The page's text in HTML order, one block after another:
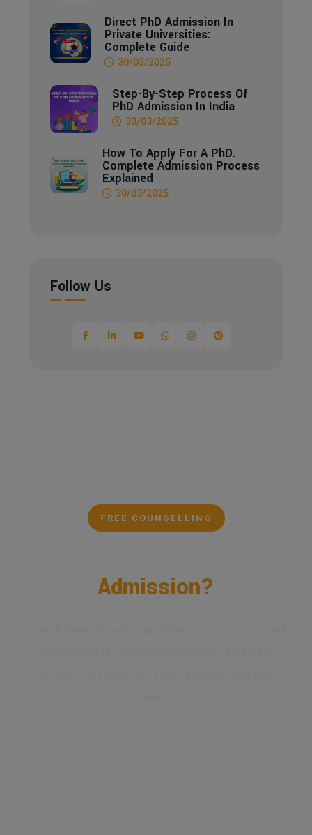
Direct PhD Admission In
Private Universities:
Complete Guide
30/03/2025
Step-By-Step Process Of
PhD Admission In India
30/03/2025
How To Apply For A PhD.
Complete Admission Process
Explained
30/03/2025
Follow Us
FREE COUNSELLING
Admission?